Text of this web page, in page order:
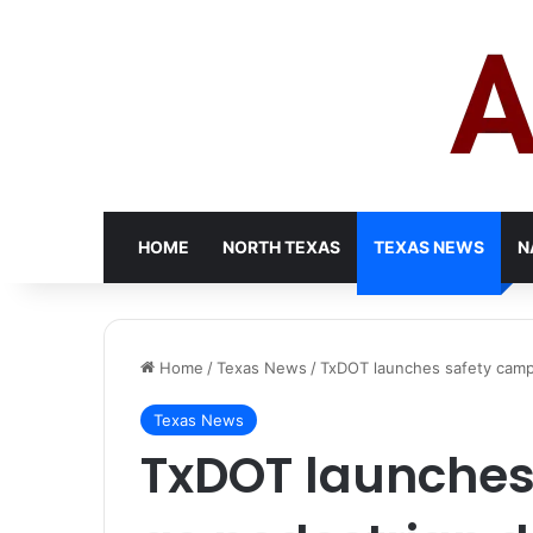
HOME NORTH TEXAS TEXAS NEWS
Home /Texas News /TxDOT launches safety
Texas News
TxDOT